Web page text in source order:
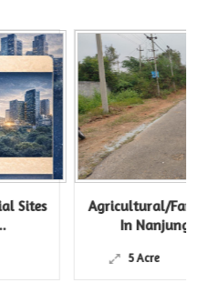
Sites
Agricultural/Farm
In Nanjungud
5 Acre